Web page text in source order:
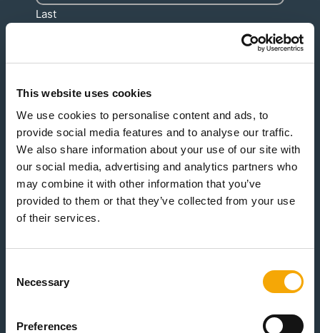
This website uses cookies
We use cookies to personalise content and ads, to
provide social media features and to analyse our traffic.
We also share information about your use of our site with
our social media, advertising and analytics partners who
may combine it with other information that you’ve
provided to them or that they’ve collected from your use
of their services.
Selection
Necessary
Preferences
Last
Email (Required)
Phone (Required)